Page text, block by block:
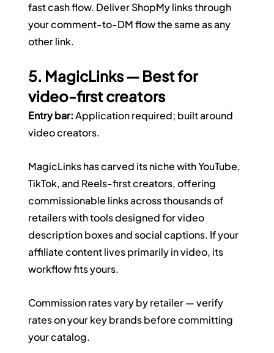
fast cash flow. Deliver ShopMy links through
your comment-to-DM flow the same as any
other link.
5. MagicLinks — Best for
video-first creators
Entry bar: Application required; built around
video creators.
MagicLinks has carved its niche with YouTube,
TikTok, and Reels-first creators, offering
commissionable links across thousands of
retailers with tools designed for video
description boxes and social captions. If your
affiliate content lives primarily in video, its
workflow fits yours.
Commission rates vary by retailer — verify
rates on your key brands before committing
your catalog.